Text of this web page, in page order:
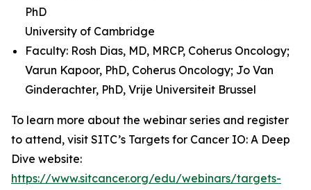
PhD
University of Cambridge
Faculty: Rosh Dias, MD, MRCP, Coherus Oncology;
Varun Kapoor, PhD, Coherus Oncology; Jo Van
Ginderachter, PhD, Vrije Universiteit Brussel
To learn more about the webinar series and register
to attend, visit SITC’s Targets for Cancer IO: A Deep
Dive website:
https://www.sitcancer.org/edu/webinars/targets-